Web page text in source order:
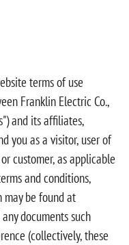
terms of use
Franklin Electric Co.,
and its affiliates,
you as a visitor, user of
customer, as applicable
and conditions,
be found at
any documents such
(collectively, these